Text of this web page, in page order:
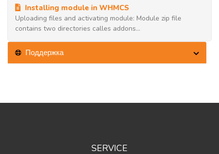
Installing module in WHMCS
Uploading files and activating module: Module zip file
contains two directories calles addons...
Поддержка
SERVICE